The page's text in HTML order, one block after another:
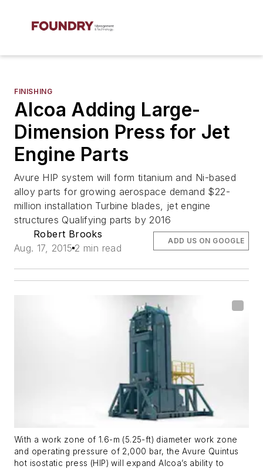
FINISHING
Alcoa Adding Large-
Dimension Press for Jet
Engine Parts
Avure HIP system will form titanium and Ni-based
alloy parts for growing aerospace demand $22-
million installation Turbine blades, jet engine
structures Qualifying parts by 2016
Robert Brooks
Aug. 17, 2015 2 min read
ADD US ON GOOGLE
With a work zone of 1.6-m (5.25-ft) diameter work zone
and operating pressure of 2,000 bar, the Avure Quintus
hot isostatic press (HIP) will expand Alcoa’s ability to